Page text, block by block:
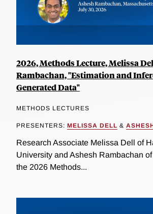
2026, Methods Lecture, Melissa
Rambachan, "Estimation and
Generated Data"
METHODS LECTURES
PRESENTERS: MELISSA DELL &
Research Associate Melissa Dell of
University and Ashesh Rambachan
the 2026 Methods...